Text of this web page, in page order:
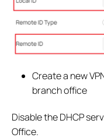
Create a new
branch office
Disable the DHCP
Office.